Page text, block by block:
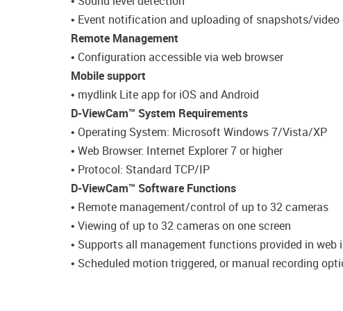
• Event notification and uploading of snapshots/video
Remote Management
• Configuration accessible via web browser
Mobile support
• mydlink Lite app for iOS and Android
D-ViewCam™ System Requirements
• Operating System: Microsoft Windows 7/Vista/XP
• Web Browser: Internet Explorer 7 or higher
• Protocol: Standard TCP/IP
D-ViewCam™ Software Functions
• Remote management/control of up to 32 cameras
• Viewing of up to 32 cameras on one screen
• Supports all management functions provided in web
• Scheduled motion triggered, or manual recording